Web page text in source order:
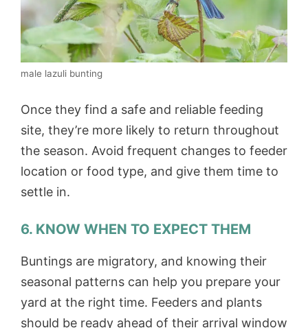
male lazuli bunting
Once they find a safe and reliable feeding
site, they’re more likely to return throughout
the season. Avoid frequent changes to feeder
location or food type, and give them time to
settle in.
6. KNOW WHEN TO EXPECT THEM
Buntings are migratory, and knowing their
seasonal patterns can help you prepare your
yard at the right time. Feeders and plants
should be ready ahead of their arrival window